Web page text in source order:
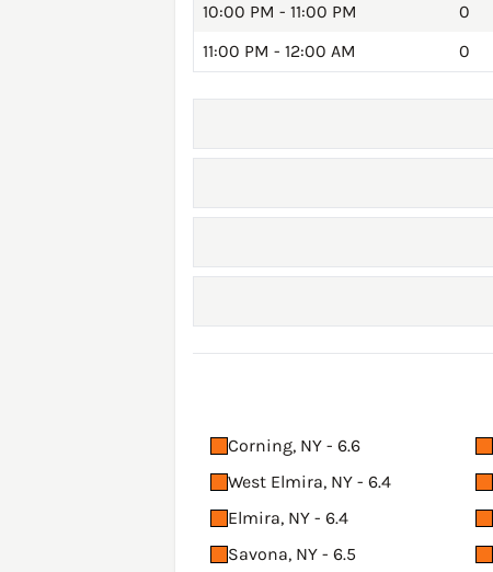
10:00 PM - 11:00 PM
0
11:00 PM - 12:00 AM
0
Corning, NY - 6.6
West Elmira, NY - 6.4
Elmira, NY - 6.4
Savona, NY - 6.5